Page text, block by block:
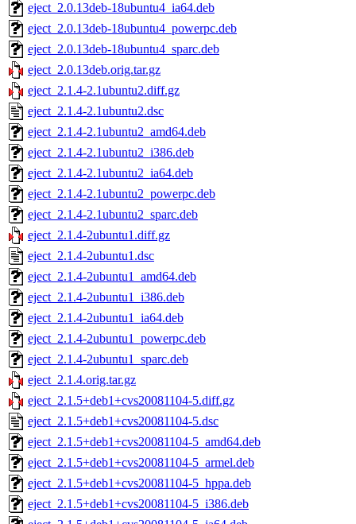
eject_2.0.13deb-18ubuntu4_ia64.deb
eject_2.0.13deb-18ubuntu4_powerpc.deb
eject_2.0.13deb-18ubuntu4_sparc.deb
eject_2.0.13deb.orig.tar.gz
eject_2.1.4-2.1ubuntu2.diff.gz
eject_2.1.4-2.1ubuntu2.dsc
eject_2.1.4-2.1ubuntu2_amd64.deb
eject_2.1.4-2.1ubuntu2_i386.deb
eject_2.1.4-2.1ubuntu2_ia64.deb
eject_2.1.4-2.1ubuntu2_powerpc.deb
eject_2.1.4-2.1ubuntu2_sparc.deb
eject_2.1.4-2ubuntu1.diff.gz
eject_2.1.4-2ubuntu1.dsc
eject_2.1.4-2ubuntu1_amd64.deb
eject_2.1.4-2ubuntu1_i386.deb
eject_2.1.4-2ubuntu1_ia64.deb
eject_2.1.4-2ubuntu1_powerpc.deb
eject_2.1.4-2ubuntu1_sparc.deb
eject_2.1.4.orig.tar.gz
eject_2.1.5+deb1+cvs20081104-5.diff.gz
eject_2.1.5+deb1+cvs20081104-5.dsc
eject_2.1.5+deb1+cvs20081104-5_amd64.deb
eject_2.1.5+deb1+cvs20081104-5_armel.deb
eject_2.1.5+deb1+cvs20081104-5_hppa.deb
eject_2.1.5+deb1+cvs20081104-5_i386.deb